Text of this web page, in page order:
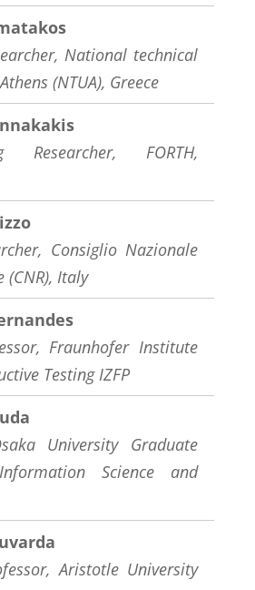
National technical
(NTUA), Greece
Researcher, FORTH,
Consiglio Nazionale
(CNR), Italy
Fraunhofer Institute
Testing IZFP
University Graduate
Science and
Aristotle University